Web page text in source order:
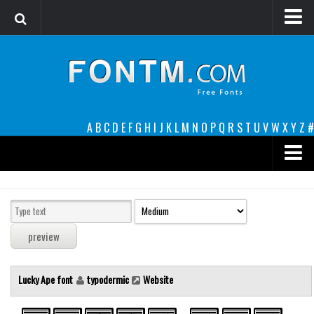
A B C D E F G H I J K L M N O P Q R S T U VW XY Z #
decorative
legible
Sans Serif
Lucky Ape font typodermic Website